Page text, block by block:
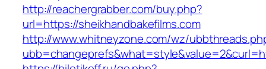
http://reachergrabber.com/buy.php?
url=https://sheikhandbakefilms.com
http://www.whitneyzone.com/wz/